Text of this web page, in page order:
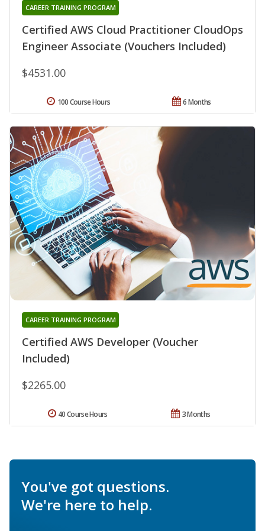
Certified AWS Cloud Practitioner CloudOps
Engineer Associate (Vouchers Included)
CAREER TRAINING PROGRAM
$4531.00
6 Months
100 Course Hours
Certified AWS Developer (Voucher
Included)
CAREER TRAINING PROGRAM
$2265.00
3 Months
40 Course Hours
You've got questions.
We're here to help.